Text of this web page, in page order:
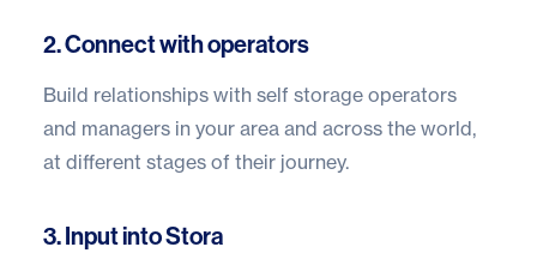
2. Connect with operators
Build relationships with self storage operators
and managers in your area and across the world,
at different stages of their journey.
3. Input into Stora